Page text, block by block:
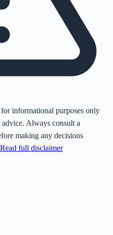
informational purposes only
Always consult a
making any decisions
Read full disclaimer